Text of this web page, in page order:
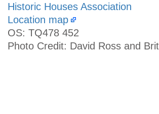
Historic Houses Association
Location map
OS: TQ478 452
Photo Credit: David Ross and